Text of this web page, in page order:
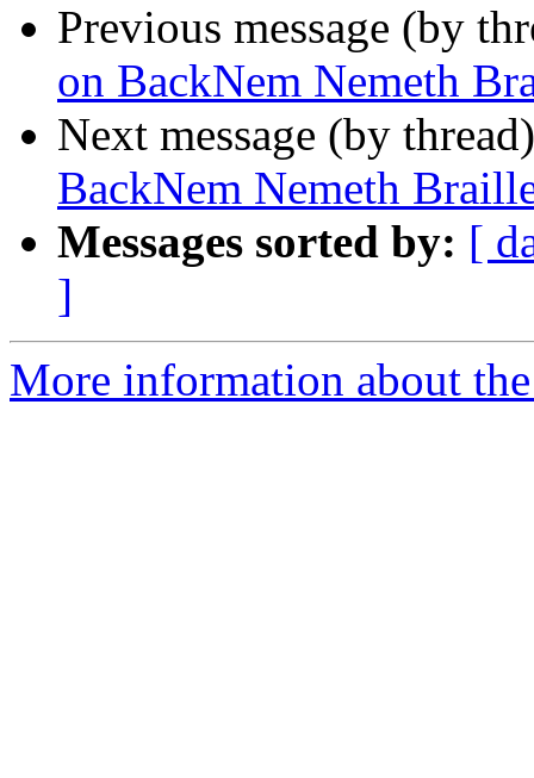
Previous message (by
on BackNem Nemeth
Next message (by
BackNem Nemeth
Messages sorted by: [
]
More information about